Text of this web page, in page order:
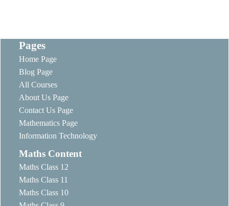
Pages
Home Page
Blog Page
All Courses
About Us Page
Contact Us Page
Mathematics Page
Information Technology
Maths Content
Maths Class 12
Maths Class 11
Maths Class 10